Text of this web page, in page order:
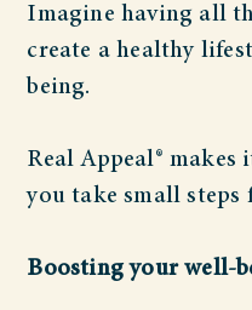
Imagine having all
create a healthy
being.
Real Appeal®
you take small steps
Boosting your well-